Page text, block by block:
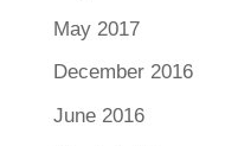
May 2017
December 2016
June 2016